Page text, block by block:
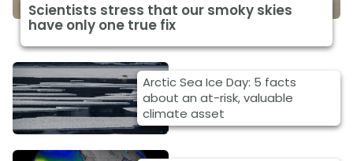
Scientists stress that our smoky skies
have only one true fix
Arctic Sea Ice Day: 5 facts
about an at-risk, valuable
climate asset